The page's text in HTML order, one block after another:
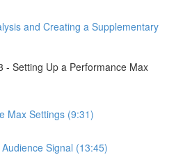
and Creating a Supplementary
- Setting Up a Performance Max
Max Settings (9:31)
Signal (13:45)